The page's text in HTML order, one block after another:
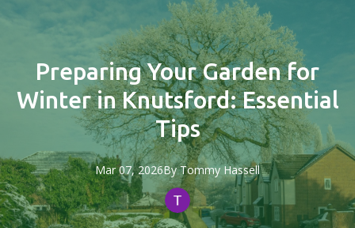
Preparing Your Garden for
Winter in Knutsford: Essential
Tips
Mar 07, 2026By Tommy Hassell